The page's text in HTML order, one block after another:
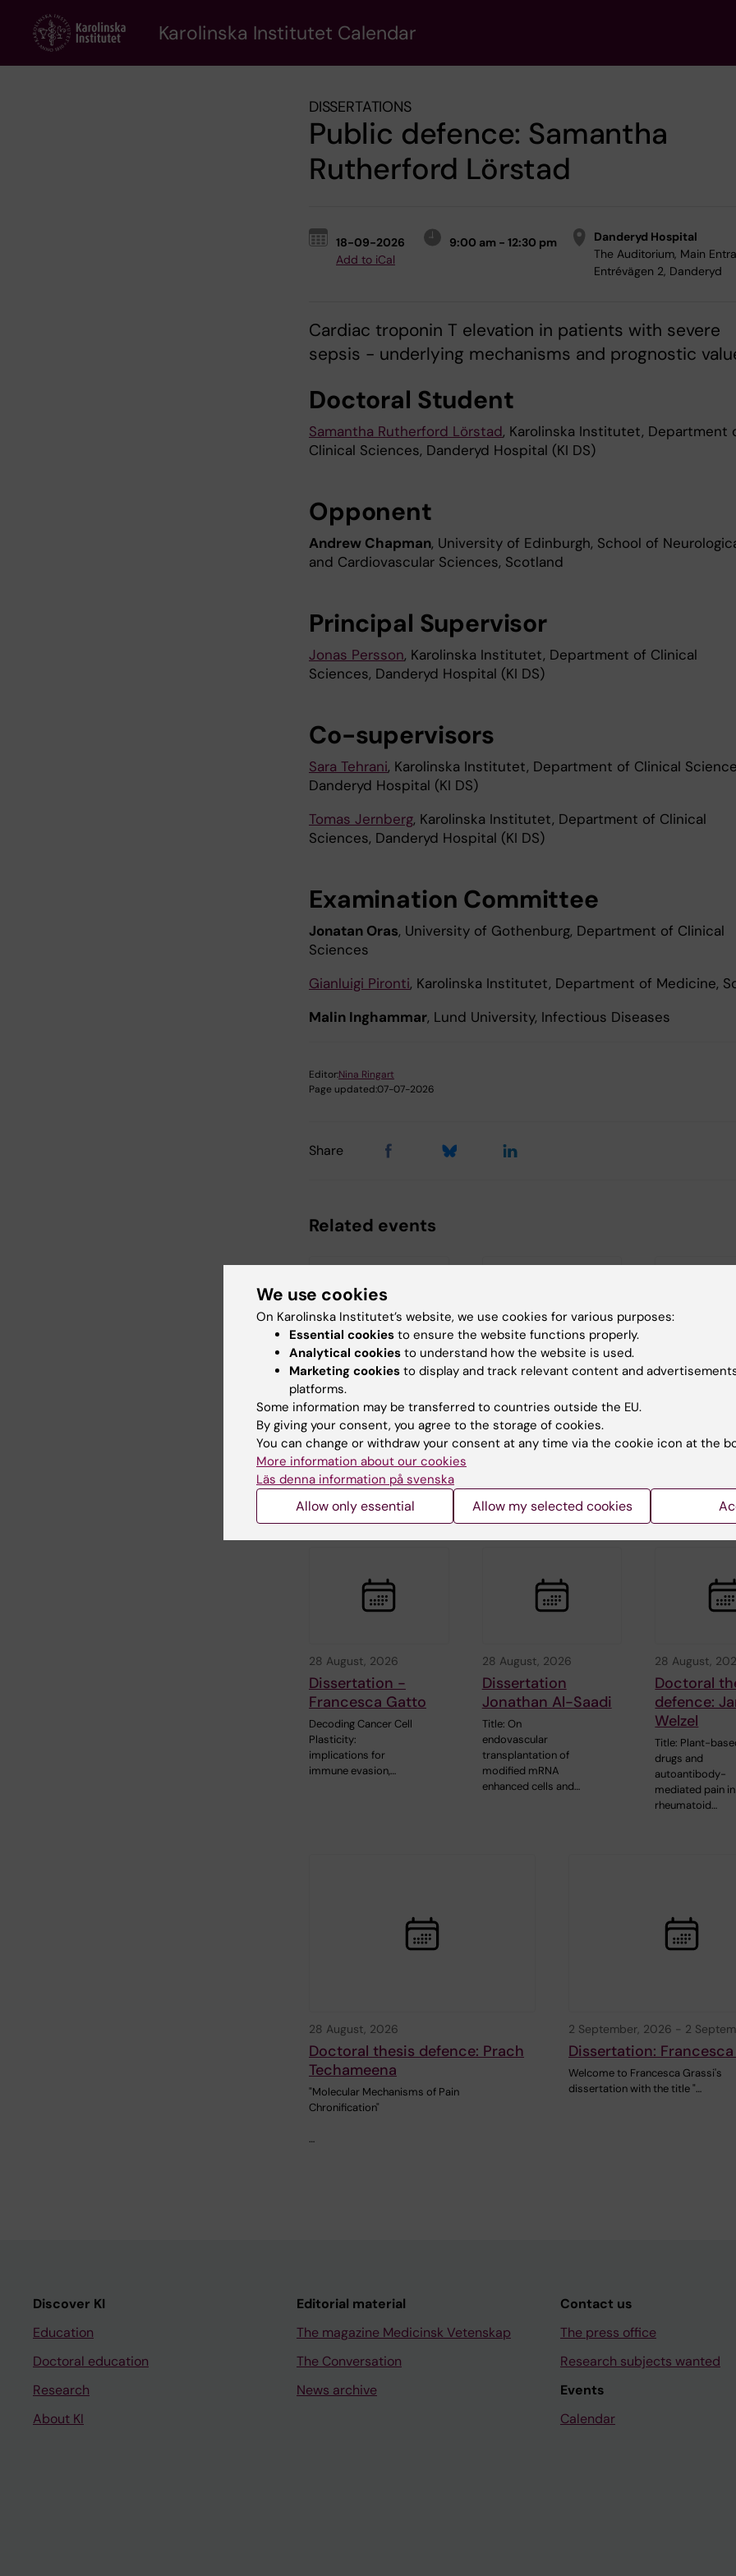
content
Karolinska Institutet Calendar
DISSERTATIONS
Public defence: Samantha
Rutherford Lörstad
18-09-2026
9:00 am - 12:30 pm
Add to iCal
Danderyd Hospital
The Auditorium, Main
Entrévägen 2, Danderyd
Cardiac troponin T elevation in patients with severe
sepsis - underlying mechanisms and prognostic
Doctoral Student
Samantha Rutherford Lörstad, Karolinska Institutet, Department
Clinical Sciences, Danderyd Hospital (KI DS)
Opponent
Andrew Chapman, University of Edinburgh, School of
and Cardiovascular Sciences, Scotland
Principal Supervisor
Jonas Persson, Karolinska Institutet, Department of Clinical
Sciences, Danderyd Hospital (KI DS)
Co-supervisors
Sara Tehrani, Karolinska Institutet, Department of Clinical
Danderyd Hospital (KI DS)
Tomas Jernberg, Karolinska Institutet, Department of Clinical
Sciences, Danderyd Hospital (KI DS)
Examination Committee
Jonatan Oras, University of Gothenburg, Department of Clinical
Sciences
Gianluigi Pironti, Karolinska Institutet, Department of Medicine,
Malin Inghammar, Lund University, Infectious Diseases
Editor:Nina Ringart
Page updated:07-07-2026
Share
Related events
21 August, 2026
Dissertation: Callum
Regan
Epidemiology to
Health Promotion:
Associations
between physical
21 August, 2026
Masoud Jadidi
Evaluation of Image
Quality, Radiation
27 August,
Title: "Estrogen
28 August, 2026
Dissertation -
Francesca Gatto
Decoding Cancer Cell
Plasticity:
implications for
immune evasion,…
28 August, 2026
Dissertation
Jonathan Al-Saadi
Title: On
endovascular
transplantation of
modified mRNA
enhanced cells and…
28 August,
Doctoral
defence:
Welzel
Title: Plant-
drugs and
autoantibody-
mediated pain in
rheumatoid…
28 August, 2026
Doctoral thesis defence: Prach
Techameena
"Molecular Mechanisms of Pain
Chronification"
…
2 September, 2026 - 2
Dissertation: Francesca
Welcome to Francesca Grassi's
dissertation with the title "…
Discover KI
Education
Doctoral education
Research
About KI
Editorial material
The magazine Medicinsk Vetenskap
The Conversation
News archive
Contact us
The press office
Research subjects wanted
Events
Calendar
We use cookies
On Karolinska Institutet’s website, we use cookies for various purposes:
Essential cookies to ensure the website functions properly.
Analytical cookies to understand how the website is used.
Marketing cookies to display and track relevant content and
platforms.
Some information may be transferred to countries outside the EU.
By giving your consent, you agree to the storage of cookies.
You can change or withdraw your consent at any time via the cookie icon at the
More information about our cookies
Läs denna information på svenska
Allow only essential Allow my selected cookies